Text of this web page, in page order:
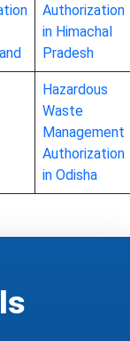
Authorization
in Himachal
Pradesh
Hazardous
Waste
Management
Authorization
in Odisha